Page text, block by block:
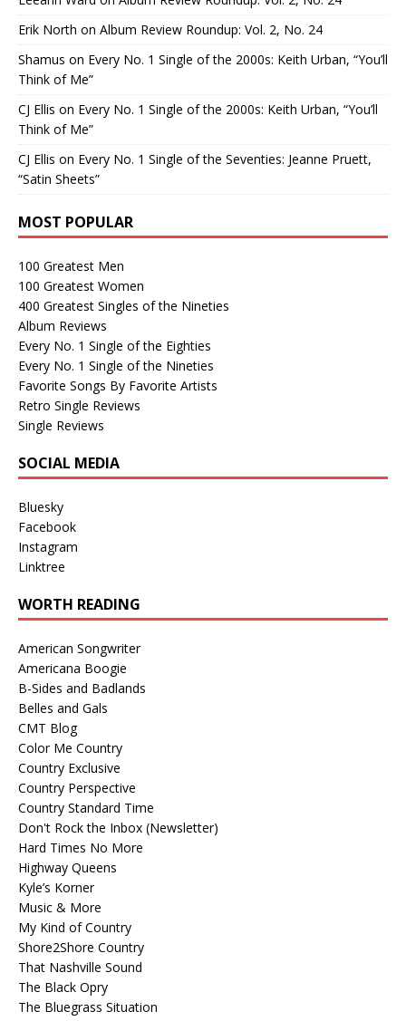
Erik North on Album Review Roundup: Vol. 2, No. 24
Shamus on Every No. 1 Single of the 2000s: Keith Urban, “You’ll
Think of Me”
CJ Ellis on Every No. 1 Single of the 2000s: Keith Urban, “You’ll
Think of Me”
CJ Ellis on Every No. 1 Single of the Seventies: Jeanne Pruett,
“Satin Sheets”
MOST POPULAR
100 Greatest Men
100 Greatest Women
400 Greatest Singles of the Nineties
Album Reviews
Every No. 1 Single of the Eighties
Every No. 1 Single of the Nineties
Favorite Songs By Favorite Artists
Retro Single Reviews
Single Reviews
SOCIAL MEDIA
Bluesky
Facebook
Instagram
Linktree
WORTH READING
American Songwriter
Americana Boogie
B-Sides and Badlands
Belles and Gals
CMT Blog
Color Me Country
Country Exclusive
Country Perspective
Country Standard Time
Don't Rock the Inbox (Newsletter)
Hard Times No More
Highway Queens
Kyle’s Korner
Music & More
My Kind of Country
Shore2Shore Country
That Nashville Sound
The Black Opry
The Bluegrass Situation